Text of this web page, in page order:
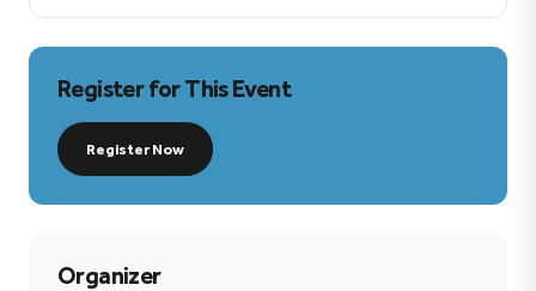
Register for This Event
Register Now
Organizer